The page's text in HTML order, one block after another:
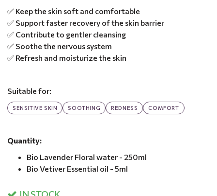
✅ Keep the skin soft and comfortable
✅ Support faster recovery of the skin barrier
✅ Contribute to gentler cleansing
✅ Soothe the nervous system
✅ Refresh and moisturize the skin
Suitable for:
SENSITIVE SKIN SOOTHING REDNESS COMFORT
Quantity:
Bio Lavender Floral water - 250ml
Bio Vetiver Essential oil - 5ml
IN STOCK